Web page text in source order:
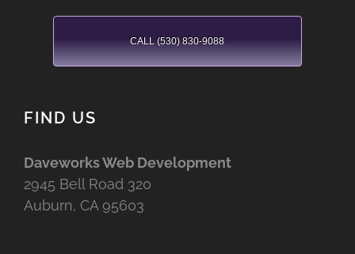
CALL (530) 830-9088
FIND US
Daveworks Web Development
2945 Bell Road 320
Auburn, CA 95603